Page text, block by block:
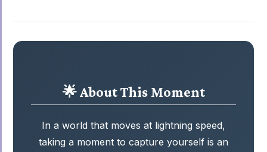
🌟 About This Moment
In a world that moves at lightning speed,
taking a moment to capture yourself is an